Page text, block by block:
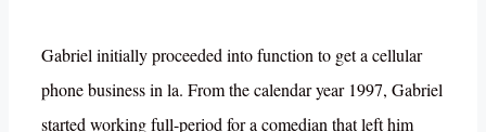
Gabriel initially proceeded into function to get a cellular
phone business in la. From the calendar year 1997, Gabriel
started working full-period for a comedian that left him